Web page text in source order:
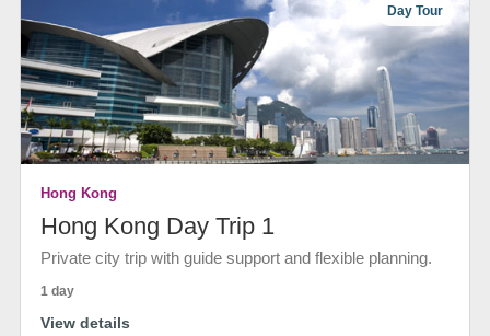
Day Tour
Hong Kong
Hong Kong Day Trip 1
Private city trip with guide support and flexible planning.
1 day
View details